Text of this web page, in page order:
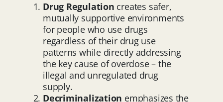
Drug Regulation creates safer,
mutually supportive environments
for people who use drugs
regardless of their drug use
patterns while directly addressing
the key cause of overdose – the
illegal and unregulated drug
supply.
Decriminalization emphasizes the